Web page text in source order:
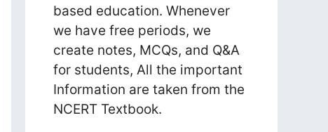
based education. Whenever
we have free periods, we
create notes, MCQs, and Q&A
for students, All the important
Information are taken from the
NCERT Textbook.